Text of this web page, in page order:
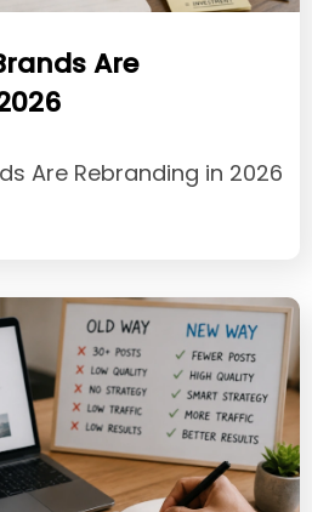
Are
Are Rebranding in 2026